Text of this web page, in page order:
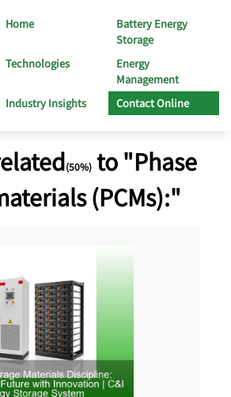
Home
Battery Energy
Storage
Technologies
Energy
Management
Industry Insights
Contact Online
(50%) to "Phase
(PCMs):"